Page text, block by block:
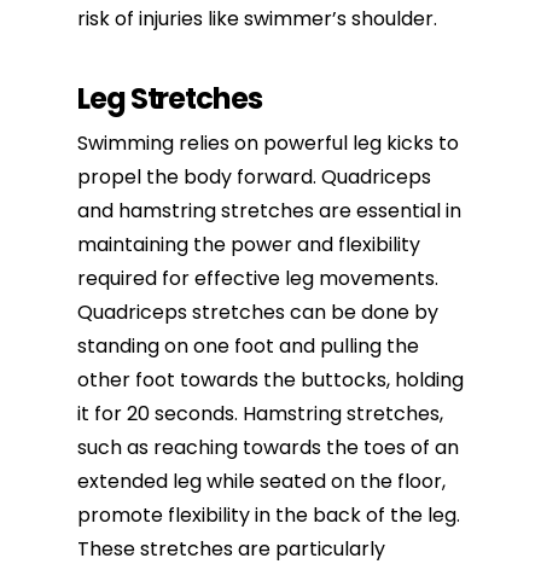
risk of injuries like swimmer’s shoulder.
Leg Stretches
Swimming relies on powerful leg kicks to
propel the body forward. Quadriceps
and hamstring stretches are essential in
maintaining the power and flexibility
required foreffective leg movements.
Quadriceps stretches can be done by
standing on one foot and pulling the
other foot towards the buttocks, holding
it for 20 seconds. Hamstring stretches,
such as reaching towards the toes of an
extended leg while seated on the floor,
promote flexibility in the back of the leg.
These stretches are particularly